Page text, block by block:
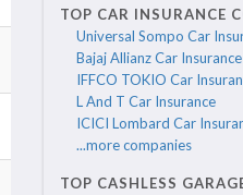
TOP CAR INSURANCE
Universal Sompo Car
Bajaj Allianz Car Insurance
IFFCO TOKIO Car
L And T Car Insurance
ICICI Lombard Car
...more companies
TOP CASHLESS